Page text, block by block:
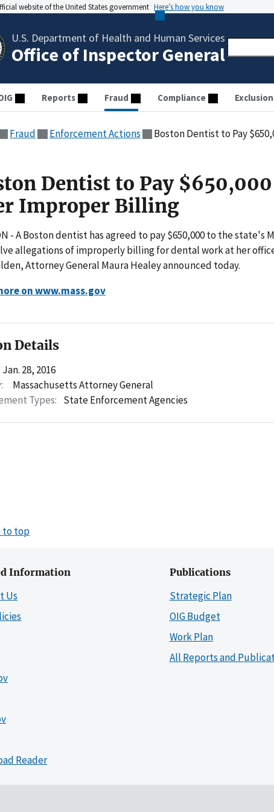
website of the United States government Here’s how you know
U.S. Department of Health and Human Services
Office of Inspector General
Reports Fraud Compliance
Fraud Enforcement Actions Boston Dentist to Pay
Dentist to Pay
Improper Billing
- A Boston dentist has agreed to pay $650,000 to the state's
allegations of improperly billing for dental work at her
Attorney General Maura Healey announced today.
on www.mass.gov
Details
Jan. 28, 2016
Massachusetts Attorney General
Types: State Enforcement Agencies
to top
Information
Us
Reader
Publications
Strategic Plan
OIG Budget
Work Plan
All Reports and